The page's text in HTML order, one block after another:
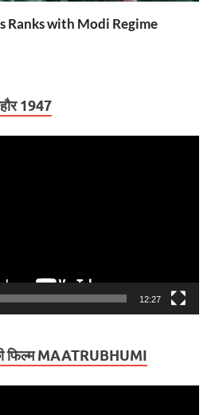
Ranks with Modi Regime
1947
12:27
फिल्म MAATRUBHUMI